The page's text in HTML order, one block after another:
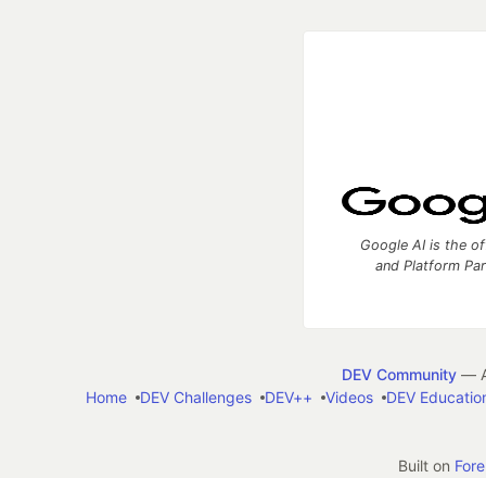
Google AI is the
and Platform
DEV Community— A
Home
DEV Challenges DEV++ Videos DEV
Built on